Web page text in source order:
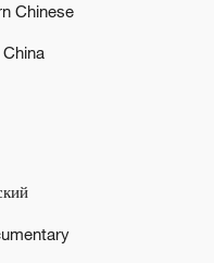
Airport -
Chinese